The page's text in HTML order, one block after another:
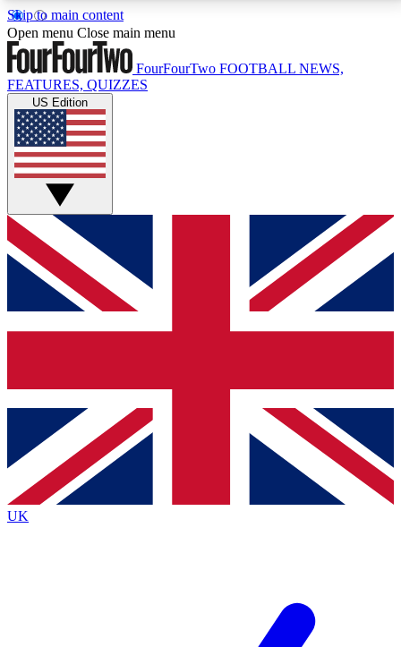
Skip to main content
17
MEMBER FEATURESACCESS AVAILABLE
Live Q&A Sessions
Weekly interactive sessions
GET CLUB ACCESS QUICK
For the quickest way to join, simply enter your email
below and get access. We will send a confirmation
and sign you up to our newsletter to keep you
Contact me with news and offers from other Future
brands
By submitting your information you agree to the Terms & Conditionsand
Privacy
Policyand are aged 16 or over.
Open menu Close main menu
FourFourTwo FOOTBALL NEWS,
FEATURES, QUIZZES
US Edition
UK